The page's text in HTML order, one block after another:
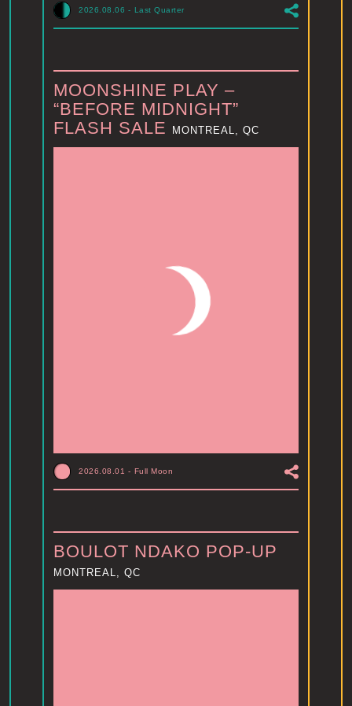
2026.08.06 - Last Quarter
MOONSHINE PLAY –
“BEFORE MIDNIGHT”
FLASH SALE
MONTREAL, QC
2026.08.01 - Full Moon
BOULOT NDAKO POP-UP
MONTREAL, QC